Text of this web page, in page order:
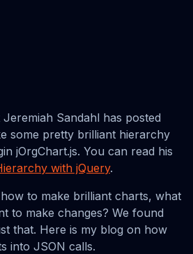
Sandahl has posted
some pretty brilliant hierarchy
jOrgChart.js. You can read his
with jQuery.
to make brilliant charts, what
to make changes? We found
that. Here is my blog on how
into JSON calls.